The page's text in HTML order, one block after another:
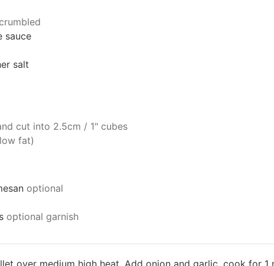
crumbled
sauce
salt
cut into 2.5cm / 1" cubes
fat)
optional
optional garnish